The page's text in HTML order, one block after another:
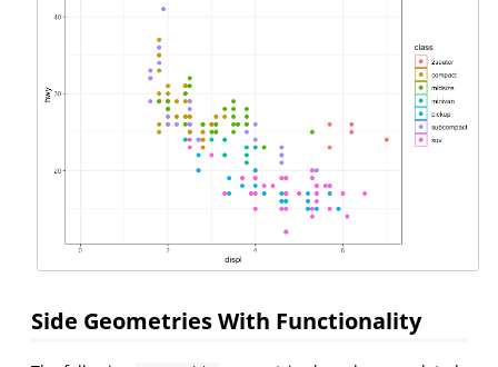
Side Geometries With Functionality